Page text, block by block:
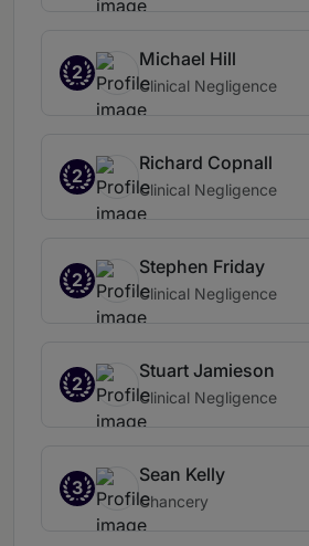
2
Michael Hill
Clinical Negligence
2
Richard Copnall
Clinical Negligence
2
Stephen Friday
Clinical Negligence
2
Stuart Jamieson
Clinical Negligence
3
Sean Kelly
Chancery